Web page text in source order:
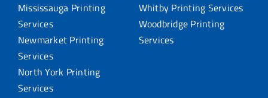
Mississauga Printing
Services
Newmarket Printing
Services
North York Printing
Services
Whitby Printing Services
Woodbridge Printing
Services